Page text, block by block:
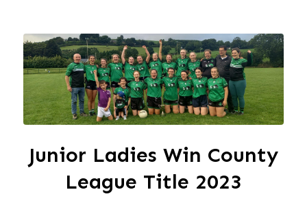
Junior Ladies Win County
League Title 2023